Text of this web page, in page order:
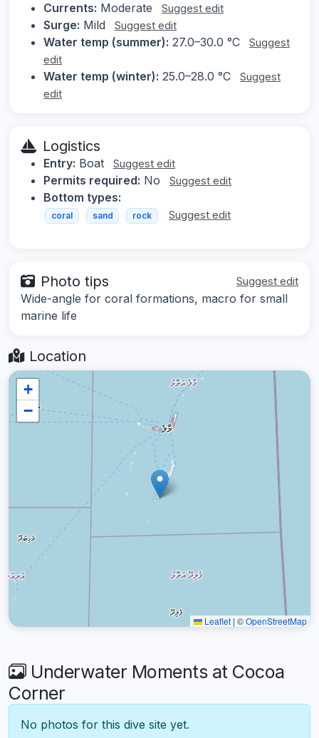
Currents: Moderate Suggest edit
Surge: Mild Suggest edit
Water temp (summer): 27.0–30.0 °C
Suggest
edit
Water temp (winter): 25.0–28.0 °C
Suggest
edit
Logistics
Entry: Boat Suggest edit
Permits required: No Suggest edit
Bottom types:
coral sand rock Suggest edit
Photo tips Suggest edit
Wide-angle for coral formations, macro for small
marine life
Location
+
−
Leaflet | ©OpenStreetMap
Underwater Moments at Cocoa
Corner
No photos for this dive site yet.